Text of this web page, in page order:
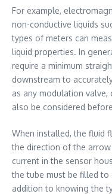
For example,
non-conductive liquids
types of meters can
liquid properties. In
require a minimum
downstream to
as any modulation valve,
also be considered
When installed, the fluid
the direction of the
current in the sensor
the tube must be filled to
addition to knowing the